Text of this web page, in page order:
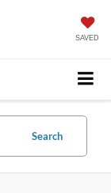
SAVED
Search